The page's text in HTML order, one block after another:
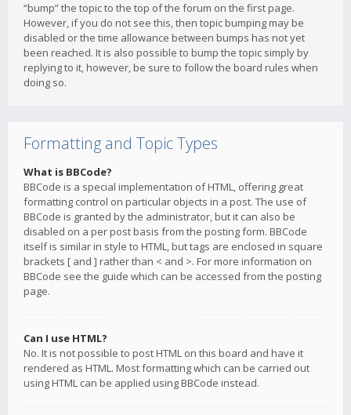
“bump” the topic to the top of the forum on the first page.
However, if you do not see this, then topic bumping may be
disabled or the time allowance between bumps has not yet
been reached. It is also possible to bump the topic simply by
replying to it, however, be sure to follow the board rules when
doing so.
Formatting and Topic Types
What is BBCode?
BBCode is a special implementation of HTML, offering great
formatting control on particular objects in a post. The use of
BBCode is granted by the administrator, but it can also be
disabled on a per post basis from the posting form. BBCode
itself is similar in style to HTML, but tags are enclosed in square
brackets [ and ] rather than < and >. For more information on
BBCode see the guide which can be accessed from the posting
page.
Can I use HTML?
No. It is not possible to post HTML on this board and have it
rendered as HTML. Most formatting which can be carried out
using HTML can be applied using BBCode instead.